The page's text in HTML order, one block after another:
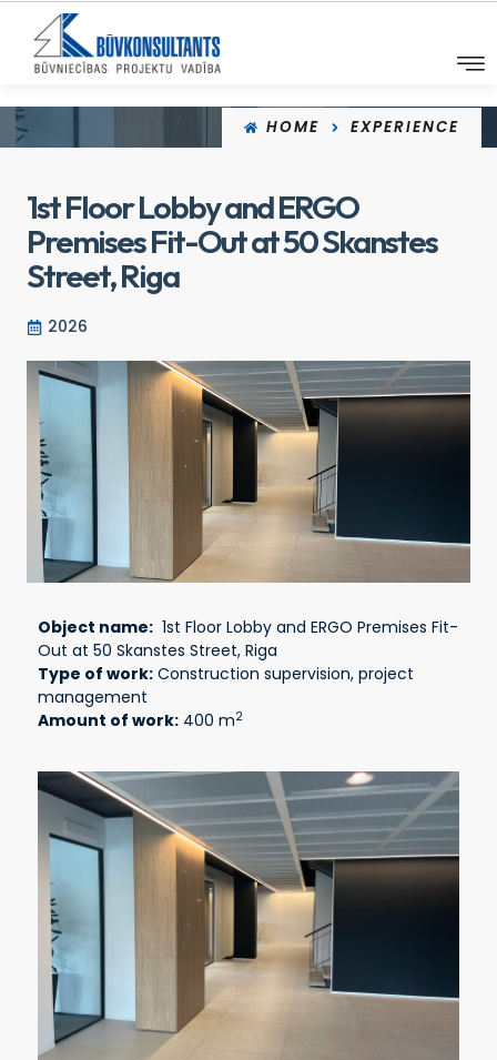
HOME EXPERIENCE
1st Floor Lobby and ERGO
Premises Fit-Out at 50 Skanstes
Street, Riga
2026
Object name: 1st Floor Lobby and ERGO Premises Fit-
Out at 50 Skanstes Street, Riga
Type of work: Construction supervision, project
management
Amount of work: 400 m2